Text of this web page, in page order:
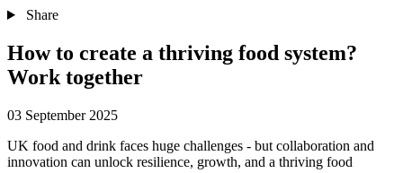
Share
How to create a thriving food system?
Work together
03 September 2025
UK food and drink faces huge challenges - but collaboration and
innovation can unlock resilience, growth, and a thriving food